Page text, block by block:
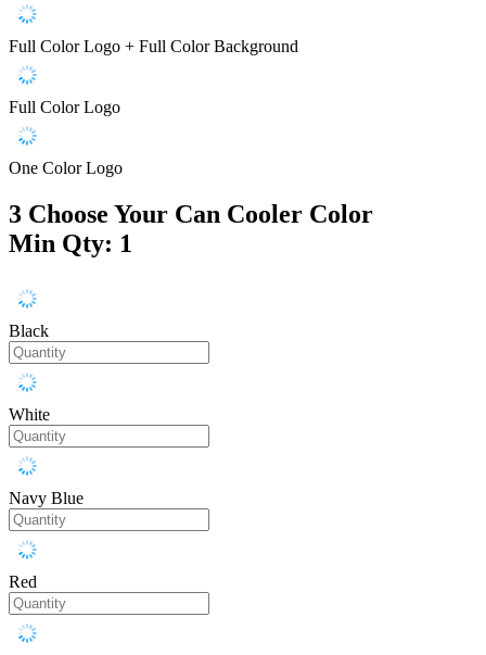
Full Color Logo + Full Color Background
Full Color Logo
One Color Logo
3 Choose Your Can Cooler Color
Min Qty: 1
Black
White
Navy Blue
Red